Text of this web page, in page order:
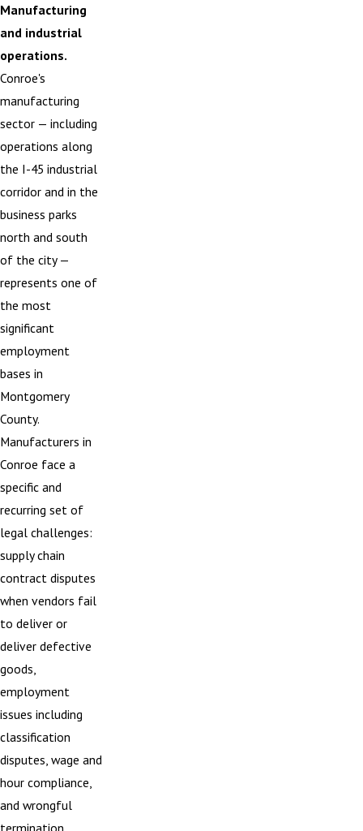
Manufacturing
and industrial
operations.
Conroe's
manufacturing
sector — including
operations along
the I-45 industrial
corridor and in the
business parks
north and south
of the city —
represents one of
the most
significant
employment
bases in
Montgomery
County.
Manufacturers in
Conroe face a
specific and
recurring set of
legal challenges:
supply chain
contract disputes
when vendors fail
to deliver or
deliver defective
goods,
employment
issues including
classification
disputes, wage and
hour compliance,
and wrongful